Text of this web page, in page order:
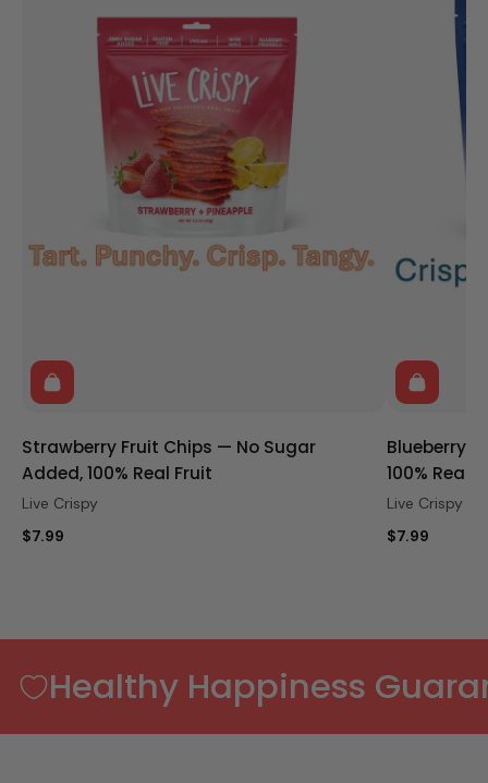
Strawberry Fruit Chips — No Sugar
Added, 100% Real Fruit
Live Crispy
$7.99
Blueberry
100% Real
Live Crispy
$7.99
Healthy Happiness